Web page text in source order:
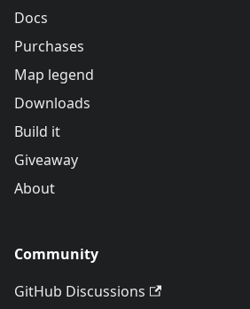
Docs
Purchases
Map legend
Downloads
Build it
Giveaway
About
Community
GitHub Discussions